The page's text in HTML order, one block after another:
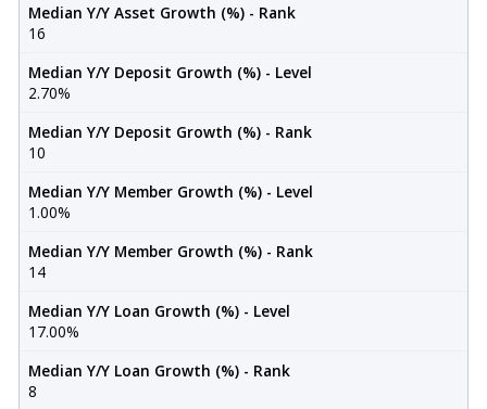
Median Y/Y Asset Growth (%) - Rank
16
Median Y/Y Deposit Growth (%) - Level
2.70%
Median Y/Y Deposit Growth (%) - Rank
10
Median Y/Y Member Growth (%) - Level
1.00%
Median Y/Y Member Growth (%) - Rank
14
Median Y/Y Loan Growth (%) - Level
17.00%
Median Y/Y Loan Growth (%) - Rank
8